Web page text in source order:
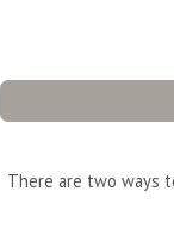
There are two ways